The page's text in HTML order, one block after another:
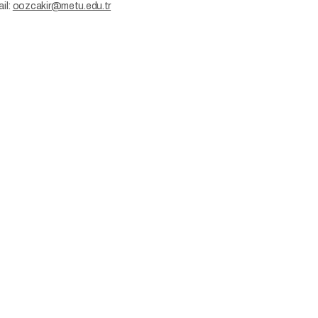
oozcakir@metu.edu.tr